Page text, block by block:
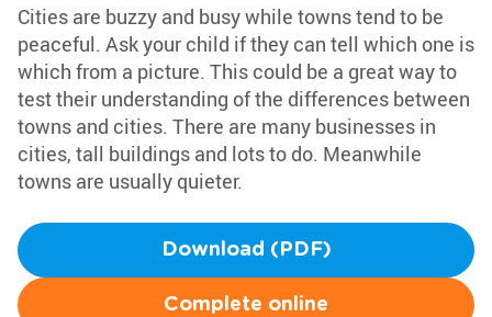
Cities are buzzy and busy while towns tend to be
peaceful. Ask your child if they can tell which one is
which from a picture. This could be a great way to
test their understanding of the differences between
towns and cities. There are many businesses in
cities, tall buildings and lots to do. Meanwhile
towns are usually quieter.
Download (PDF)
Complete online